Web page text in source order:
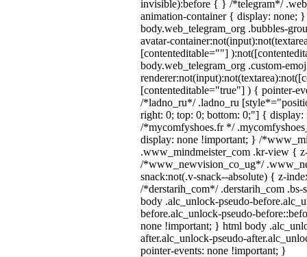
invisible):before { } /*telegram*/
animation-container { display: none;
body.web_telegram_org .bubbles-
avatar-
[contenteditable=""]
body.web_telegram_org .custom-
[contenteditable="true"] ) { pointer-
/*ladno_ru*/ .ladno_ru
right: 0; top: 0; bottom: 0;"] {
/*mycomfyshoes.fr */
display: none !important; } /
.www_mindmeister_com .kr-view {
/*www_newvision_co_ug*/
snack:not(.v-snack--absolute) { z-
/*derstarih_com*/ .derstarih_com
body .alc_unlock-pseudo-
before.alc_unlock-pseudo-
none !important; } html body
after.alc_unlock-pseudo-
pointer-events: none !important; }